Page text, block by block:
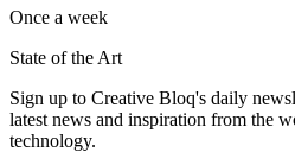
Once a week
State of the Art
Sign up to Creative Bloq's daily
latest news and inspiration from the
technology.